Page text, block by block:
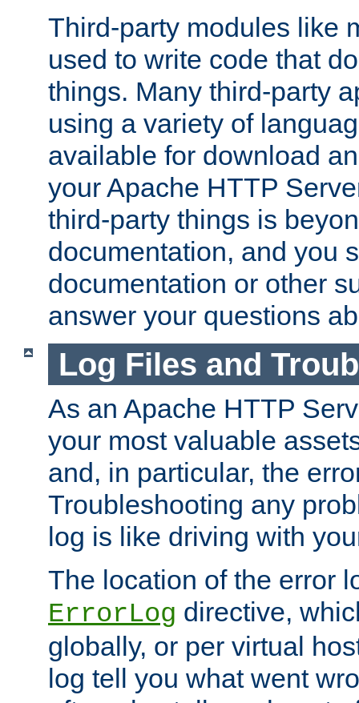
Third-party modules like
used to write code that
things. Many third-party
using a variety of
available for download
your Apache HTTP
third-party things is
documentation, and you
documentation or other
answer your questions
Log Files and
As an Apache HTTP
your most valuable
and, in particular, the
Troubleshooting any
log is like driving with
The location of the error
ErrorLog directive,
globally, or per virtual
log tell you what went